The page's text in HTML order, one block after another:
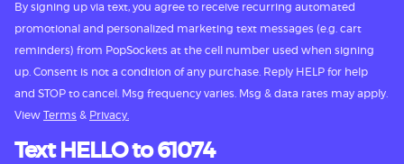
By signing up via text, you agree to receive recurring automated
promotional and personalized marketing text messages (e.g. cart
reminders) from PopSockets at the cell number used when signing
up. Consent is not a condition of any purchase. Reply HELP for help
and STOP to cancel. Msg frequency varies. Msg & data rates may apply.
View Terms & Privacy.
Text HELLO to 61074